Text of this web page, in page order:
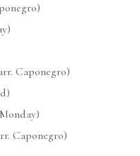
Caponegro)
Caponegro)